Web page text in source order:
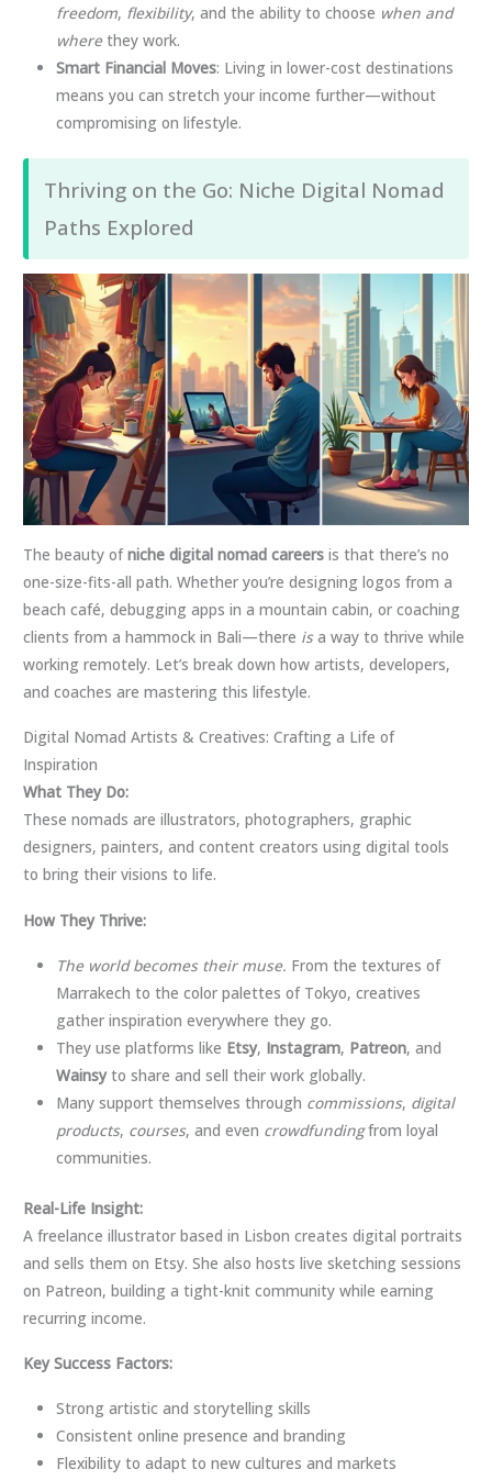
freedom, flexibility, and the ability to choose when and
wherethey work.
Smart Financial Moves: Living in lower-cost destinations
means you can stretch your income further—without
compromising on lifestyle.
Thriving on the Go: Niche Digital Nomad
Paths Explored
The beauty ofniche digital nomad careers is that there’s no
one-size-fits-all path. Whether you’re designing logos from a
beach café, debugging apps in a mountain cabin, or coaching
clients from a hammock in Bali—there isa way to thrive while
working remotely. Let’s break down how artists, developers,
and coaches are mastering this lifestyle.
Digital Nomad Artists & Creatives: Crafting a Life of
Inspiration
What They Do:
These nomads are illustrators, photographers, graphic
designers, painters, and content creators using digital tools
to bring their visions to life.
How They Thrive:
The world becomes their muse. From the textures of
Marrakech to the color palettes of Tokyo, creatives
gather inspiration everywhere they go.
They use platforms like Etsy, Instagram, Patreon, and
Wainsyto share and sell their work globally.
Many support themselves through commissions, digital
products, courses, and even crowdfundingfrom loyal
communities.
Real-Life Insight:
A freelance illustrator based in Lisbon creates digital portraits
and sells them on Etsy. She also hosts live sketching sessions
on Patreon, building a tight-knit community while earning
recurring income.
Key Success Factors:
Strong artistic and storytelling skills
Consistent online presence and branding
Flexibility to adapt to new cultures and markets